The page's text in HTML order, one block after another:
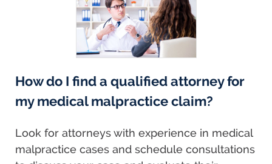
How do I find a qualified attorney for
my medical malpractice claim?
Look for attorneys with experience in medical
malpractice cases and schedule consultations